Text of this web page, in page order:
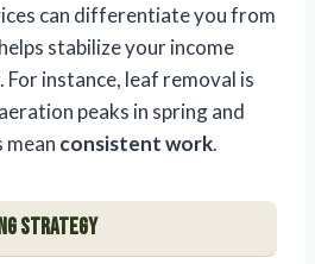
can differentiate you from
stabilize your income
instance, leaf removal is
peaks in spring and
mean consistent work.
Strategy